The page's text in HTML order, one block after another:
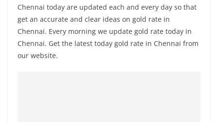
Chennai today are updated each and every day so that
get an accurate and clear ideas on gold rate in
Chennai. Every morning we update gold rate today in
Chennai. Get the latest today gold rate in Chennai from
our website.